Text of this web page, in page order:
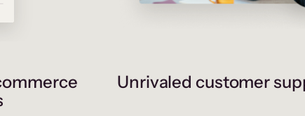
Unrivaled customer